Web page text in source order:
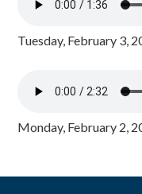
Tuesday, February 3,
Monday, February 2,